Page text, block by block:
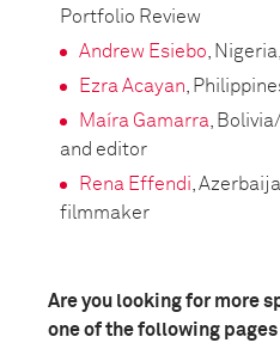
Portfolio Review
Andrew Esiebo ,
Ezra Acayan ,
Maíra Gamarra ,
and editor
Rena Effendi ,
filmmaker
Are you looking for more
one of the following